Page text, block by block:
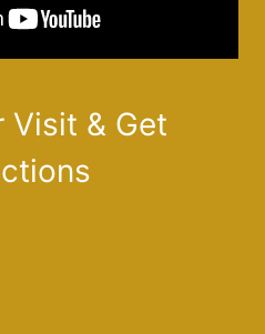
Visit & Get